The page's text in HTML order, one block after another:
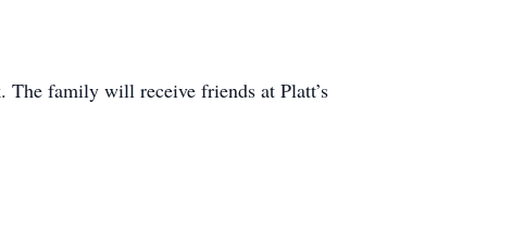
family will receive friends at Platt’s